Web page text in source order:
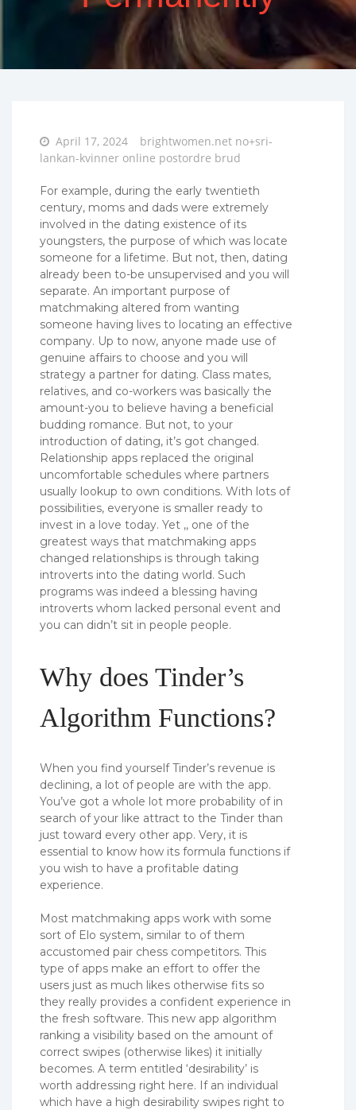
Posted
on
April 17, 2024
brightwomen.net no+sri-
lankan-kvinner online postordre brud
For example, during the early twentieth
century, moms and dads were extremely
involved in the dating existence of its
youngsters, the purpose of which was locate
someone for a lifetime. But not, then, dating
already been to-be unsupervised and you will
separate. An important purpose of
matchmaking altered from wanting
someone having lives to locating an effective
company. Up to now, anyone made use of
genuine affairs to choose and you will
strategy a partner for dating. Class mates,
relatives, and co-workers was basically the
amount-you to believe having a beneficial
budding romance. But not, to your
introduction of dating, it’s got changed.
Relationship apps replaced the original
uncomfortable schedules where partners
usually lookup to own conditions. With lots of
possibilities, everyone is smaller ready to
invest in a love today. Yet ,, one of the
greatest ways that matchmaking apps
changed relationships is through taking
introverts into the dating world. Such
programs was indeed a blessing having
introverts whom lacked personal event and
you can didn’t sit in people people.
Why does Tinder’s
Algorithm Functions?
When you find yourself Tinder’s revenue is
declining, a lot of people are with the app.
You’ve got a whole lot more probability of in
search of your like attract to the Tinder than
just toward every other app. Very, it is
essential to know how its formula functions if
you wish to have a profitable dating
experience.
Most matchmaking apps work with some
sort of Elo system, similar to of them
accustomed pair chess competitors. This
type of apps make an effort to offer the
users just as much likes otherwise fits so
they really provides a confident experience in
the fresh software. This new app algorithm
ranking a visibility based on the amount of
correct swipes (otherwise likes) it initially
becomes. A term entitled ‘desirability’ is
worth addressing right here. If an individual
which have a high desirability swipes right to